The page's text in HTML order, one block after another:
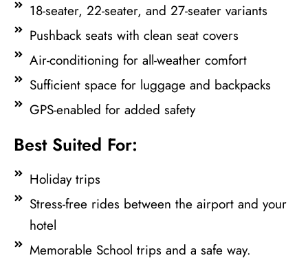
18-seater, 22-seater, and 27-seater variants
Pushback seats with clean seat covers
Air-conditioning for all-weather comfort
Sufficient space for luggage and backpacks
GPS-enabled for added safety
Best Suited For:
Holiday trips
Stress-free rides between the airport and your
hotel
Memorable School trips and a safe way.